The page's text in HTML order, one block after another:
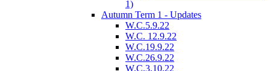
1)
Autumn Term 1 - Updates
W.C.5.9.22
W.C. 12.9.22
W.C.19.9.22
W.C.26.9.22
W.C.3.10.22